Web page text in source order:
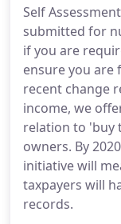
Self
submitted for
if you are
ensure you are
recent change
income, we
relation to 'buy
owners. By
initiative will
taxpayers will
records.